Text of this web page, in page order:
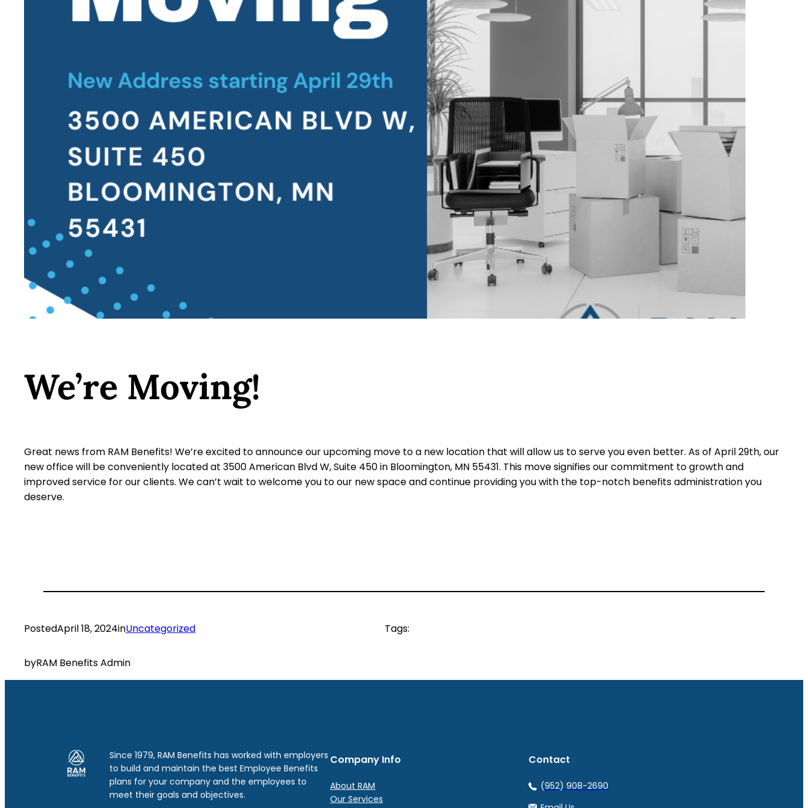
We’re Moving!
Great news from RAM Benefits! We’re excited to announce our upcoming move to a new location that will allow us to serve you even better. As of April 29th, our
new office will be conveniently located at 3500 American Blvd W, Suite 450 in Bloomington, MN 55431. This move signifies our commitment to growth and
improved service for our clients. We can’t wait to welcome you to our new space and continue providing you with the top-notch benefits administration you
deserve.
PostedApril 18, 2024inUncategorized
byRAM Benefits Admin
Tags:
Since 1979, RAM Benefits has worked with employers
to build and maintain the best Employee Benefits
plans for your company and the employees to
meet their goals and objectives.
Company Info
About RAM
Our Services
Contact
(952) 908-2690